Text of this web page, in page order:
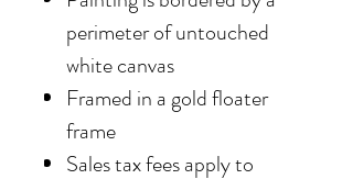
perimeter of untouched
white canvas
Framed in a gold floater
frame
Sales tax fees apply to